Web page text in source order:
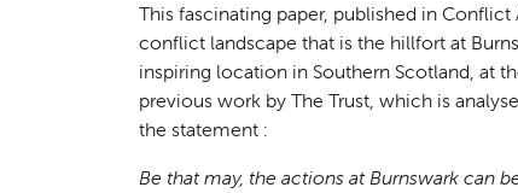
This fascinating paper, published in
conflict landscape that is the hillfort at
inspiring location in Southern Scotland, at
previous work by The Trust, which is
the statement :
Be that may, the actions at Burnswark can